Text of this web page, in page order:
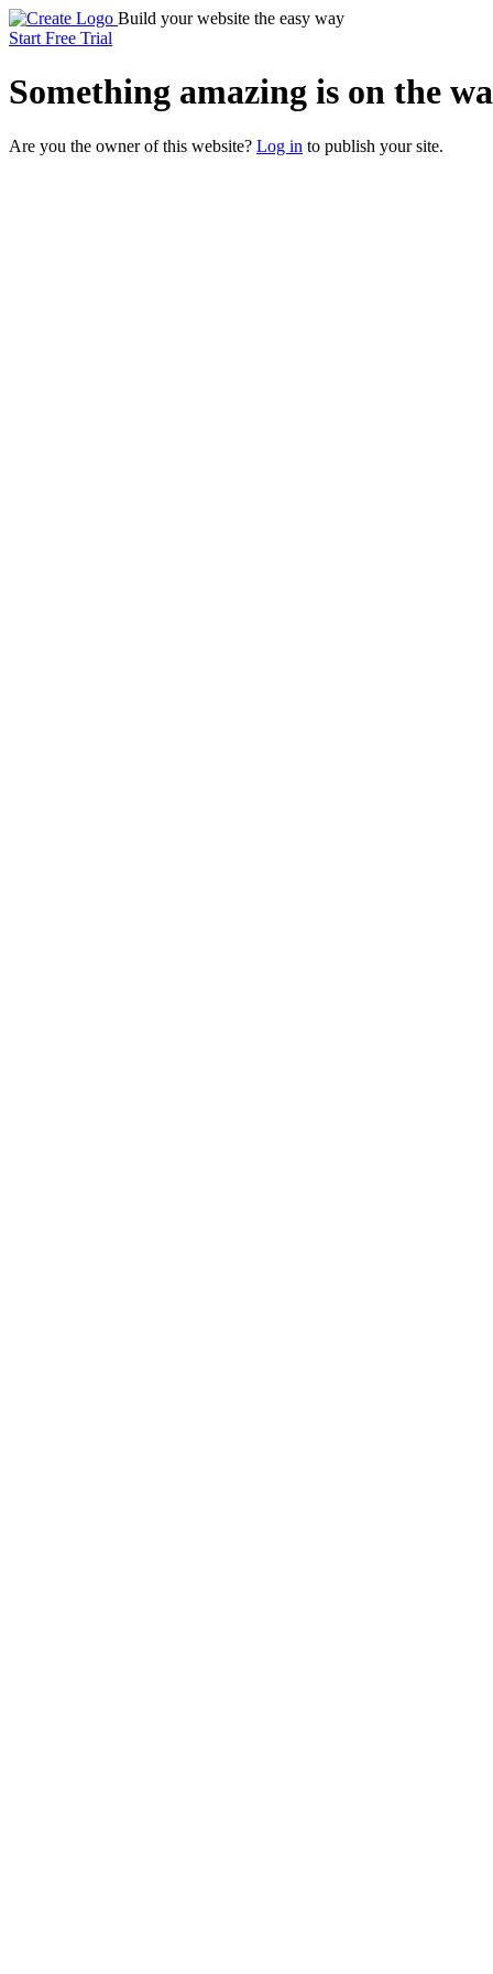
Build your website the easy way
Start Free Trial
Something amazing is on the
Are you the owner of this website? Log in to publish your site.